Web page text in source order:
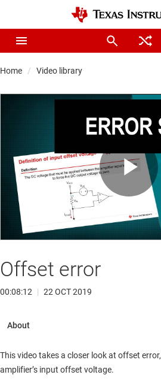
Home Video library
Offset error
00:08:12 | 22 OCT 2019
This video takes a closer look at offset
amplifier’s input offset voltage.